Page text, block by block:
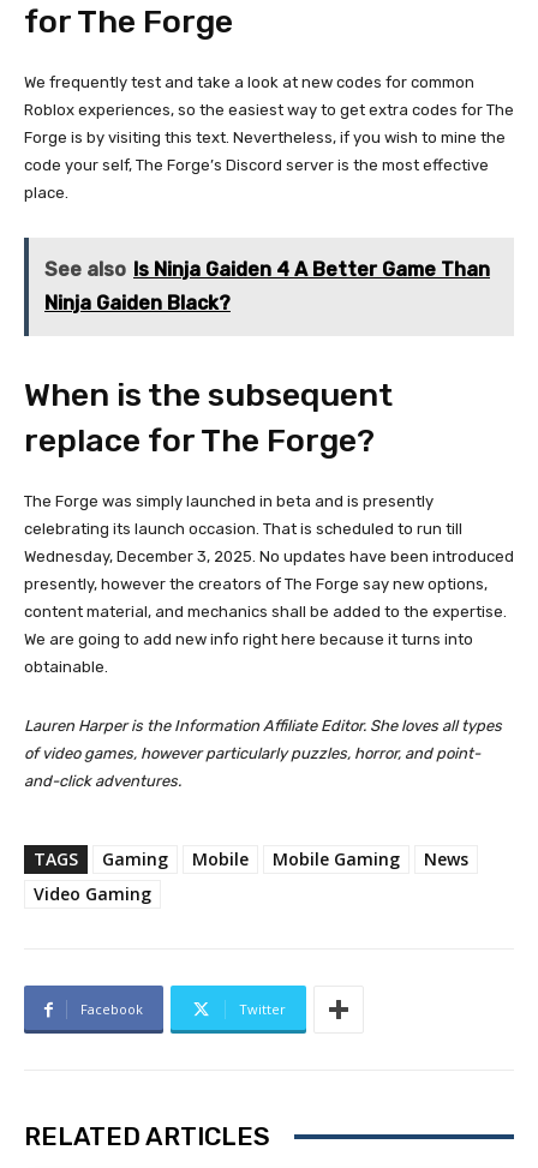
for The Forge
We frequently test and take a look at new codes for common
Roblox experiences, so the easiest way to get extra codes for The
Forge is by visiting this text. Nevertheless, if you wish to mine the
code your self, The Forge’s Discord server is the most effective
place.
See also Is Ninja Gaiden 4 A Better Game Than
Ninja Gaiden Black?
When is the subsequent
replace for The Forge?
The Forge was simply launched in beta and is presently
celebrating its launch occasion. That is scheduled to run till
Wednesday, December 3, 2025. No updates have been introduced
presently, however the creators of The Forge say new options,
content material, and mechanics shall be added to the expertise.
We are going to add new info right here because it turns into
obtainable.
Lauren Harper is the Information Affiliate Editor. She loves all types
of video games, however particularly puzzles, horror, and point-
and-click adventures.
TAGS Gaming Mobile Mobile Gaming
News
Video Gaming
Facebook Twitter
RELATED ARTICLES